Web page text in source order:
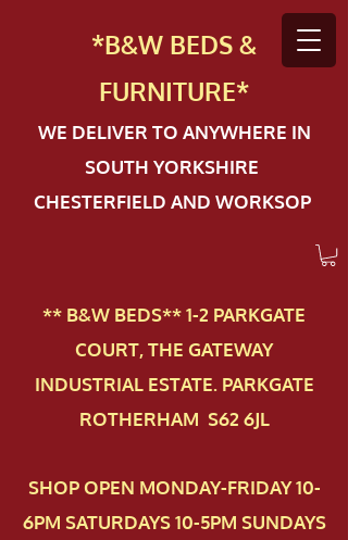
*B&W BEDS &
FURNITURE*
WE DELIVER TO ANYWHERE IN
SOUTH YORKSHIRE
CHESTERFIELD AND WORKSOP
** B&W BEDS** 1-2 PAR​KGATE
COURT, THE GATEWAY
INDUSTRIAL ESTATE. PARKGATE
ROTHERHAM S62 6JL
SHOP OPEN MONDAY-FRIDAY 10-
6PM SATURDAYS 10-5PM SUNDAYS